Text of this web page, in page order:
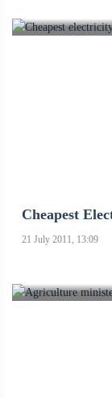
Cheapest
21 July 2011, 13:09